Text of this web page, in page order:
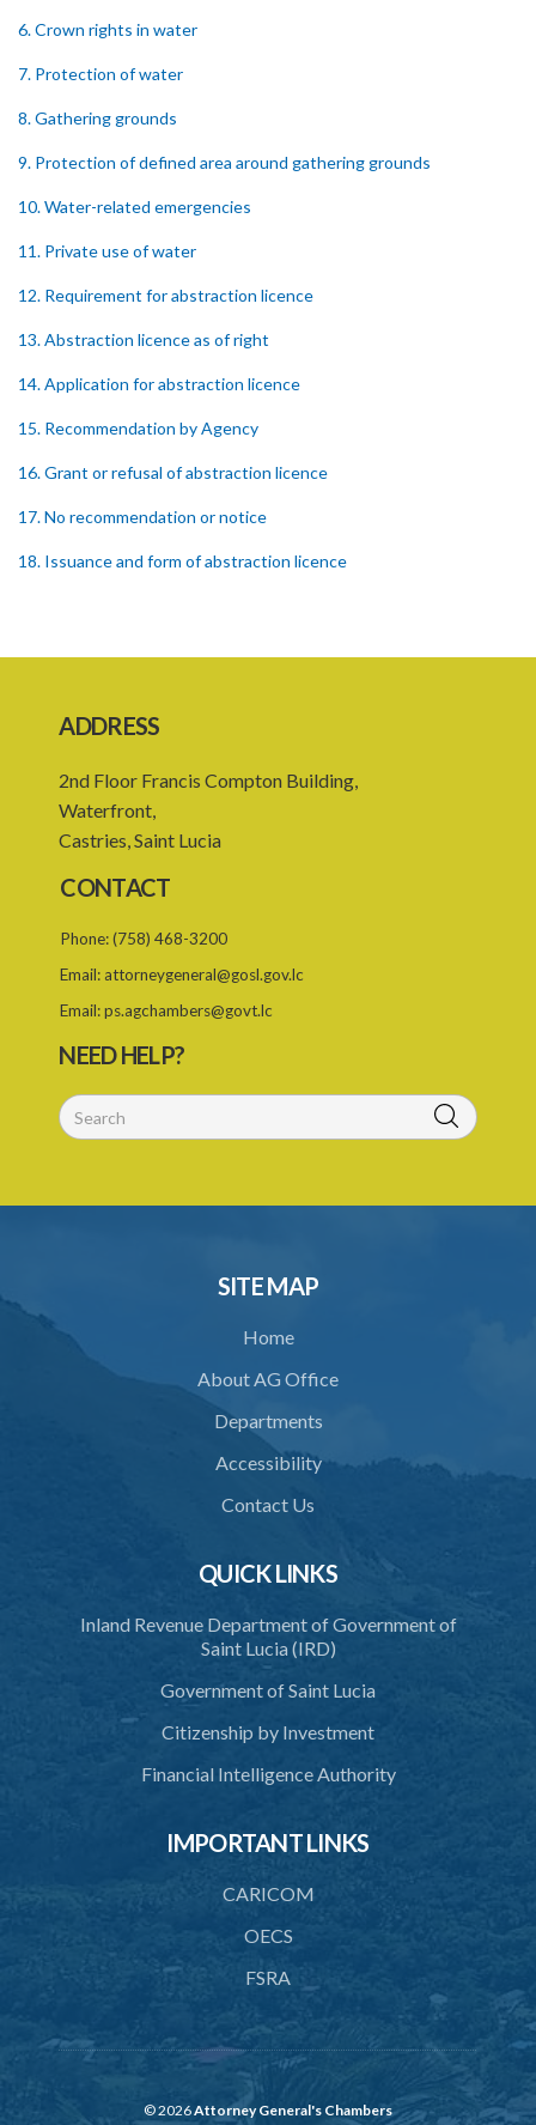
6. Crown rights in water
7. Protection of water
8. Gathering grounds
9. Protection of defined area around gathering grounds
10. Water-related emergencies
11. Private use of water
12. Requirement for abstraction licence
13. Abstraction licence as of right
14. Application for abstraction licence
15. Recommendation by Agency
16. Grant or refusal of abstraction licence
17. No recommendation or notice
18. Issuance and form of abstraction licence
22. Offence of not complying with direction of Agency for
23. Water control area
24. Waste control area
25. Requirement for permit
26. Permit as of right
27. Application for permit
30. No recommendation or notice for permit
32. Validity of permit
34. Suspension or revocation of permit
35. Offence of not complying with direction of Agency for permit
PART 3 WATER SUPPLY AND SEWERAGE SERVICES
36. Establishment of Commission
37. Functions and powers and exemption from liability of
40. Executive Director
45. Declaration of interest and abstention from voting
46. Terms of appointment
48. Resignation
50. Decisions not invalidated
51. Staff
ADDRESS
2nd Floor Francis Compton Building,
Waterfront,
Castries, Saint Lucia
CONTACT
Phone:(758) 468-3200
Email: attorneygeneral@gosl.gov.lc
Email:ps.agchambers@govt.lc
NEED HELP?
SITE MAP
Home
About AG Office
Departments
Accessibility
Contact Us
QUICK LINKS
Inland Revenue Department of Government of
Saint Lucia (IRD)
Government of Saint Lucia
Citizenship by Investment
Financial Intelligence Authority
IMPORTANT LINKS
CARICOM
OECS
FSRA
© 2026Attorney General's Chambers